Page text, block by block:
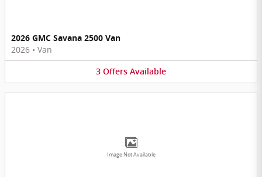
2026 GMC Savana 2500 Van
2026 • Van
3 Offers Available
Image Not Available